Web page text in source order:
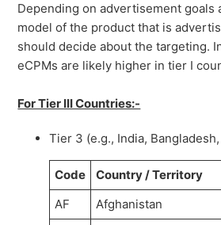
Depending on advertisement goals
model of the product that is
should decide about the targeting.
eCPMs are likely higher in tier I
For Tier III Countries:-
Tier 3 (e.g., India, Bangladesh,
Code
Country / Territory
AF
Afghanistan